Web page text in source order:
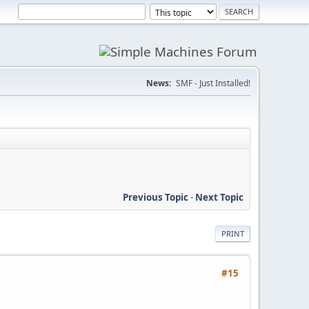
News: SMF - Just Installed!
Previous Topic- Next Topic
PRINT
#15